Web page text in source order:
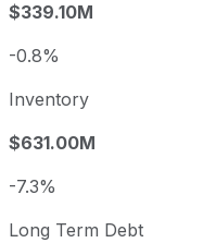
$339.10M
-0.8%
Inventory
$631.00M
-7.3%
Long Term Debt